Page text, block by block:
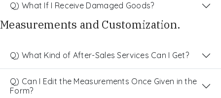
Q) What If I Receive Damaged Goods?
Measurements and Customization.
Q) What Kind of After-Sales Services Can I Get?
Q) Can I Edit the Measurements Once Given in the
Form?